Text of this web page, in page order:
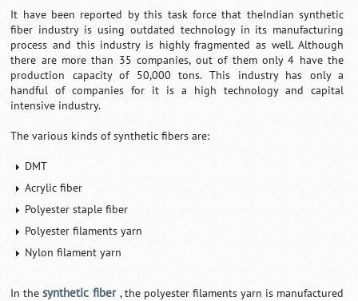
It have been reported by this task force that theIndian synthetic
fiber industry is using outdated technology in its manufacturing
process and this industry is highly fragmented as well. Although
there are more than 35 companies, out of them only 4 have the
production capacity of 50,000 tons. This industry has only a
handful of companies for it is a high technology and capital
intensive industry.
The various kinds of synthetic fibers are:
DMT
Acrylic fiber
Polyester staple fiber
Polyester filaments yarn
Nylon filament yarn
In thesynthetic fiber , the polyester filaments yarn is manufactured